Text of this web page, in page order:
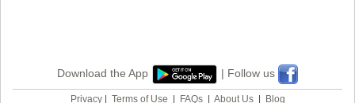
Download the App | Follow us
Privacy| Terms of Use FAQs| About Us| Blog